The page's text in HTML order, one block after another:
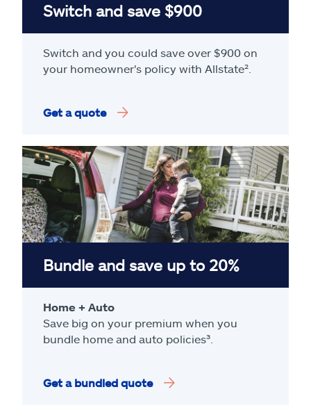
Switch and save $900
Switch and you could save over $900 on
your homeowner's policy with Allstate².
Get a quote
Bundle and save up to 20%
Home + Auto
Save big on your premium when you
bundle home and auto policies³.
Get a bundled quote